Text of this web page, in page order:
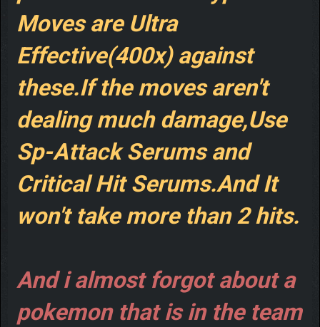
Moves are Ultra
Effective(400x) against
these.If the moves aren't
dealing much damage,Use
Sp-Attack Serums and
Critical Hit Serums.And It
won't take more than 2 hits.
And i almost forgot about a
pokemon that is in the team